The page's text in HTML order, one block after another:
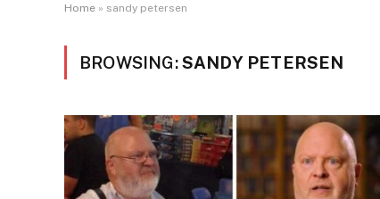
Home » sandy petersen
BROWSING:SANDY PETERSEN